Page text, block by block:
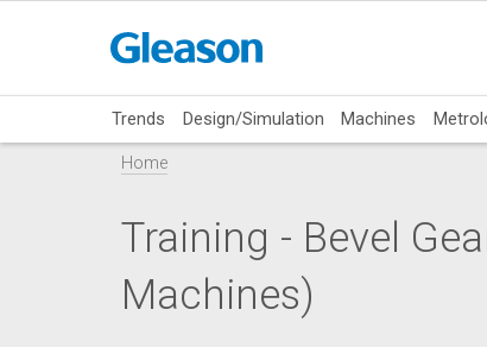
Trends Design/Simulation Machines
Home
Training - Bevel
Machines)